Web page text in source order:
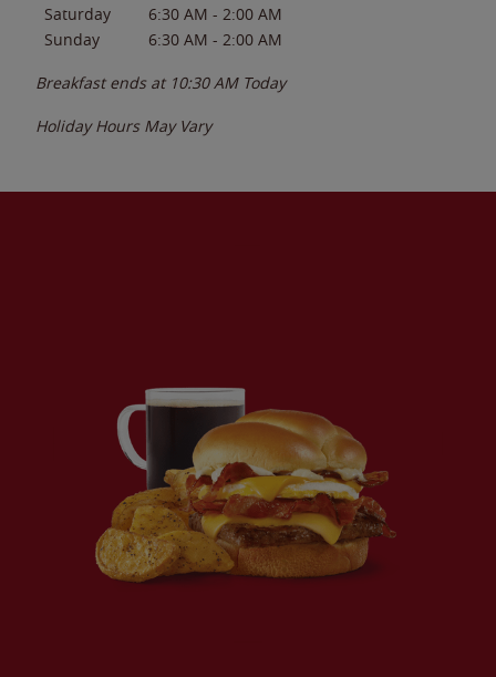
Saturday
6:30 AM - 2:00 AM
Sunday
6:30 AM - 2:00 AM
Breakfast ends at 10:30 AM Today
Holiday Hours May Vary